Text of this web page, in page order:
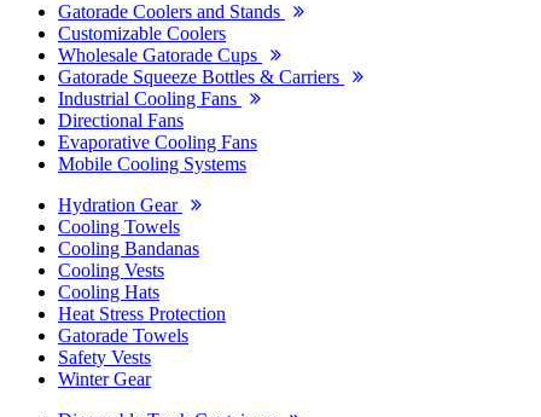
Gatorade Coolers and Stands
Customizable Coolers
Wholesale Gatorade Cups
Gatorade Squeeze Bottles & Carriers
Industrial Cooling Fans
Directional Fans
Evaporative Cooling Fans
Mobile Cooling Systems
Hydration Gear
Cooling Towels
Cooling Bandanas
Cooling Vests
Cooling Hats
Heat Stress Protection
Gatorade Towels
Safety Vests
Winter Gear